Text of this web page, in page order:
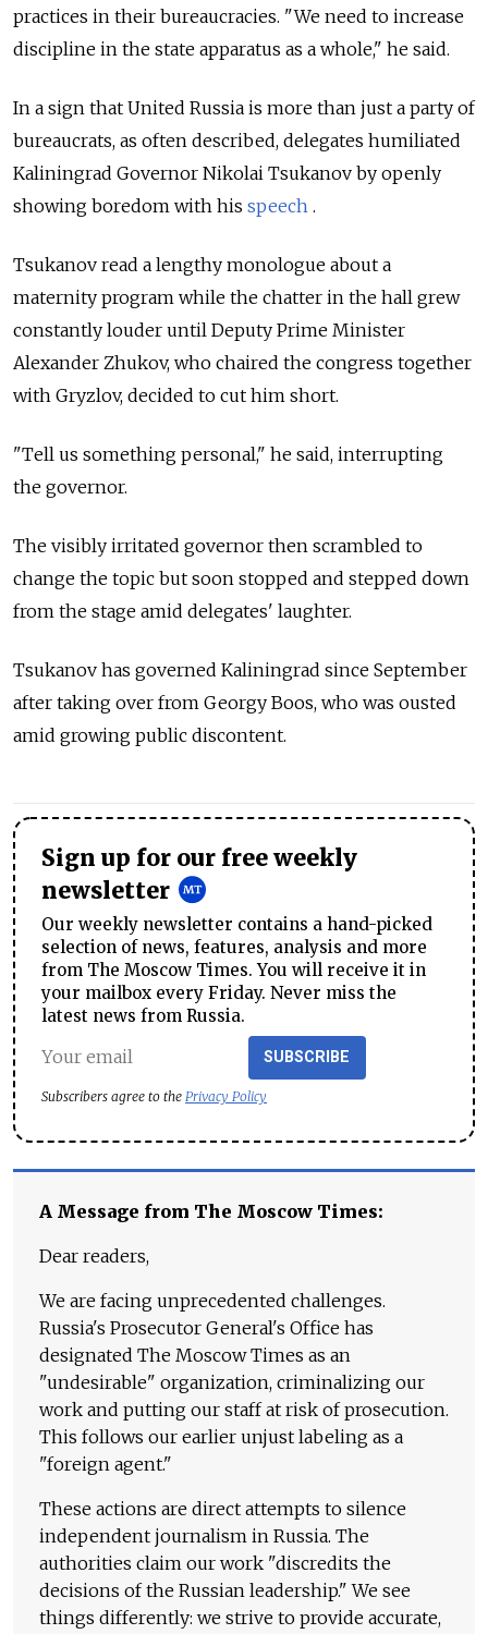
practices in their bureaucracies. "We need to increase
discipline in the state apparatus as a whole," he said.
In a sign that United Russia is more than just a party of
bureaucrats, as often described, delegates humiliated
Kaliningrad Governor Nikolai Tsukanov by openly
showing boredom with his speech .
Tsukanov read a lengthy monologue about a
maternity program while the chatter in the hall grew
constantly louder until Deputy Prime Minister
Alexander Zhukov, who chaired the congress together
with Gryzlov, decided to cut him short.
"Tell us something personal," he said, interrupting
the governor.
The visibly irritated governor then scrambled to
change the topic but soon stopped and stepped down
from the stage amid delegates' laughter.
Tsukanov has governed Kaliningrad since September
after taking over from Georgy Boos, who was ousted
amid growing public discontent.
Sign up for our free weekly
newsletter
Our weekly newsletter contains a hand-picked
selection of news, features, analysis and more
from The Moscow Times. You will receive it in
your mailbox every Friday. Never miss the
latest news from Russia.
SUBSCRIBE
Subscribers agree to the Privacy Policy
A Message from The Moscow Times:
Dear readers,
We are facing unprecedented challenges.
Russia's Prosecutor General's Office has
designated The Moscow Times as an
"undesirable" organization, criminalizing our
work and putting our staff at risk of prosecution.
This follows our earlier unjust labeling as a
"foreign agent."
These actions are direct attempts to silence
independent journalism in Russia. The
authorities claim our work "discredits the
decisions of the Russian leadership." We see
things differently: we strive to provide accurate,